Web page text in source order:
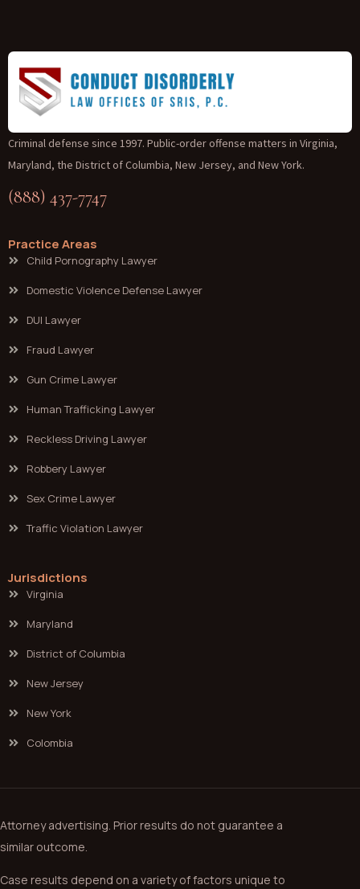
Criminal defense since 1997. Public-order offense matters in Virginia,
Maryland, the District of Columbia, New Jersey, and New York.
(888) 437-7747
Practice Areas
Child Pornography Lawyer
Domestic Violence Defense Lawyer
DUI Lawyer
Fraud Lawyer
Gun Crime Lawyer
Human Trafficking Lawyer
Reckless Driving Lawyer
Robbery Lawyer
Sex Crime Lawyer
Traffic Violation Lawyer
Jurisdictions
Virginia
Maryland
District of Columbia
New Jersey
New York
Colombia
Attorney advertising. Prior results do not guarantee a
similar outcome.
Case results depend on a variety of factors unique to